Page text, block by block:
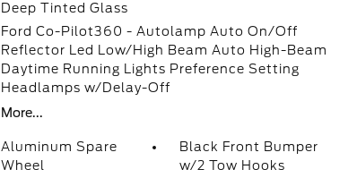
Deep Tinted Glass
Ford Co-Pilot360 - Autolamp Auto On/Off
Reflector Led Low/High Beam Auto High-Beam
Daytime Running Lights Preference Setting
Headlamps w/Delay-Off
More...
Aluminum Spare
Wheel
Black Front Bumper
w/2 Tow Hooks